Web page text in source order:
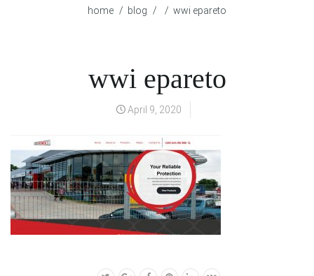
home blog wwi epareto
wwi epareto
April 9, 2020